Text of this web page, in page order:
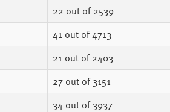
22 out of 2539
41 out of 4713
21 out of 2403
27out of 3151
34 out of 3937